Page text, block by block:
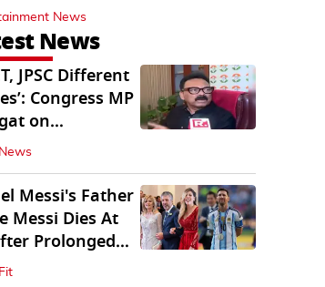
News
News
JPSC Different
Congress MP
on
Protests
Messi's Father
Messi Dies At
Prolonged